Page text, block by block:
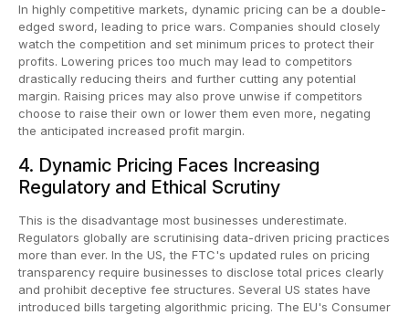
In highly competitive markets, dynamic pricing can be a double-
edged sword, leading to price wars. Companies should closely
watch the competition and set minimum prices to protect their
profits. Lowering prices too much may lead to competitors
drastically reducing theirs and further cutting any potential
margin. Raising prices may also prove unwise if competitors
choose to raise their own or lower them even more, negating
the anticipated increased profit margin.
4. Dynamic Pricing Faces Increasing
Regulatory and Ethical Scrutiny
This is the disadvantage most businesses underestimate.
Regulators globally are scrutinising data-driven pricing practices
more than ever. In the US, the FTC's updated rules on pricing
transparency require businesses to disclose total prices clearly
and prohibit deceptive fee structures. Several US states have
introduced bills targeting algorithmic pricing. The EU's Consumer